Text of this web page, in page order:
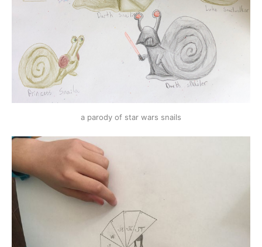
a parody of star wars snails